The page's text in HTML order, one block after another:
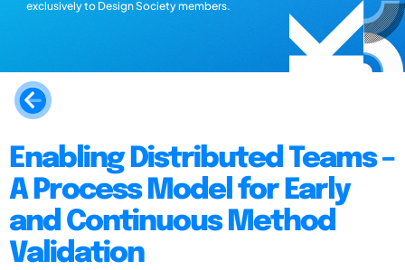
exclusively to Design Society members.
Enabling Distributed Teams –
A Process Model for Early
and Continuous Method
Validation